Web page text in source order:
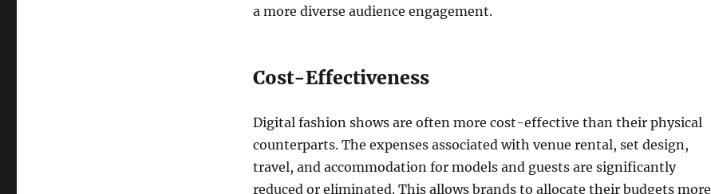
a more diverse audience engagement.
Cost-Effectiveness
Digital fashion shows are often more cost-effective than their physical
counterparts. The expenses associated with venue rental, set design,
travel, and accommodation for models and guests are significantly
reduced or eliminated. This allows brands to allocate their budgets more